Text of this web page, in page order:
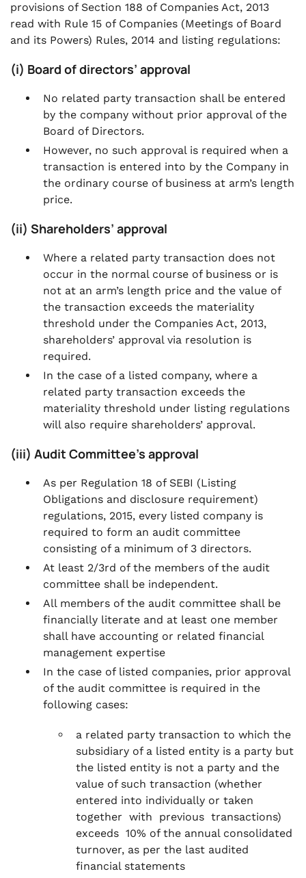
provisions of Section 188 of Companies Act, 2013
read with Rule 15 of Companies (Meetings of Board
and its Powers) Rules, 2014 and listing regulations:
(i) Board of directors’ approval
No related party transaction shall be entered
by the company without prior approval of the
Board of Directors.
However, no such approval is required when a
transaction is entered into by the Company in
the ordinary course of business at arm’s length
price.
(ii) Shareholders’ approval
Where a related party transaction does not
occur in the normal course of business or is
not at an arm’s length price and the value of
the transaction exceeds the materiality
threshold under the Companies Act, 2013,
shareholders’ approval via resolution is
required.
In the case of a listed company, where a
related party transaction exceeds the
materiality threshold under listing regulations
will also require shareholders’ approval.
(iii) Audit Committee’s approval
As per Regulation 18 of SEBI (Listing
Obligations and disclosure requirement)
regulations, 2015, every listed company is
required to form an audit committee
consisting of a minimum of 3 directors.
At least 2/3rd of the members of the audit
committee shall be independent.
All members of the audit committee shall be
financially literate and at least one member
shall have accounting or related financial
management expertise
In the case of listed companies, prior approval
of the audit committee is required in the
following cases:
a related party transaction to which the
subsidiary of a listed entity is a party but
the listed entity is not a party and the
value of such transaction (whether
entered into individually or taken
together with previous transactions)
exceeds 10% of the annual consolidated
turnover, as per the last audited
financial statements